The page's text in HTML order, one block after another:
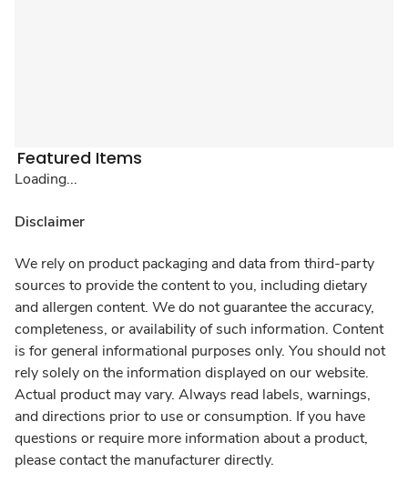
Featured Items
Loading...
Disclaimer
We rely on product packaging and data from third-party
sources to provide the content to you, including dietary
and allergen content. We do not guarantee the accuracy,
completeness, or availability of such information. Content
is for general informational purposes only. You should not
rely solely on the information displayed on our website.
Actual product may vary. Always read labels, warnings,
and directions prior to use or consumption. If you have
questions or require more information about a product,
please contact the manufacturer directly.